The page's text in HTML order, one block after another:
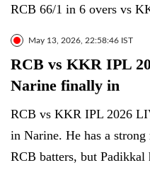
RCB 66/1 in 6 overs vs
May 13, 2026, 22:58:46 IST
RCB vs KKR IPL
Narine finally in
RCB vs KKR IPL 2026
in Narine. He has a
RCB batters, but Padikkal